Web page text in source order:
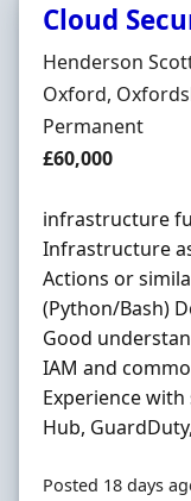
Cloud
Hiring
Henderson
Location
Oxford,
Employment Type
Permanent
Salary
£60,000
infrastructure
Infrastructure
Actions or
(Python/Bash)
Good
IAM and
Experience with
Hub,
Posted 18 days